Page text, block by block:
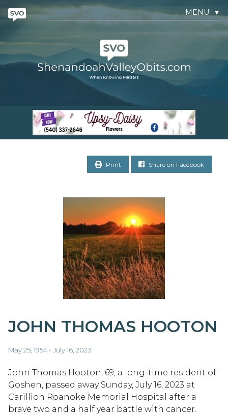
MENU ▼
Print Share on Facebook
JOHN THOMAS HOOTON
May 25, 1954 - July 16, 2023
John Thomas Hooton, 69, a long-time resident of
Goshen, passed away Sunday, July 16, 2023 at
Carillion Roanoke Memorial Hospital after a
brave two and a half year battle with cancer.